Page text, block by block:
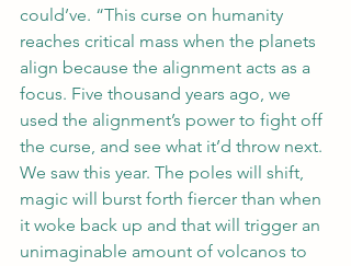
could’ve. “This curse on humanity
reaches critical mass when the planets
align because the alignment acts as a
focus. Five thousand years ago, we
used the alignment’s power to fight off
the curse, and see what it’d throw next.
We saw this year. The poles will shift,
magic will burst forth fiercer than when
it woke back up and that will trigger an
unimaginable amount of volcanos to